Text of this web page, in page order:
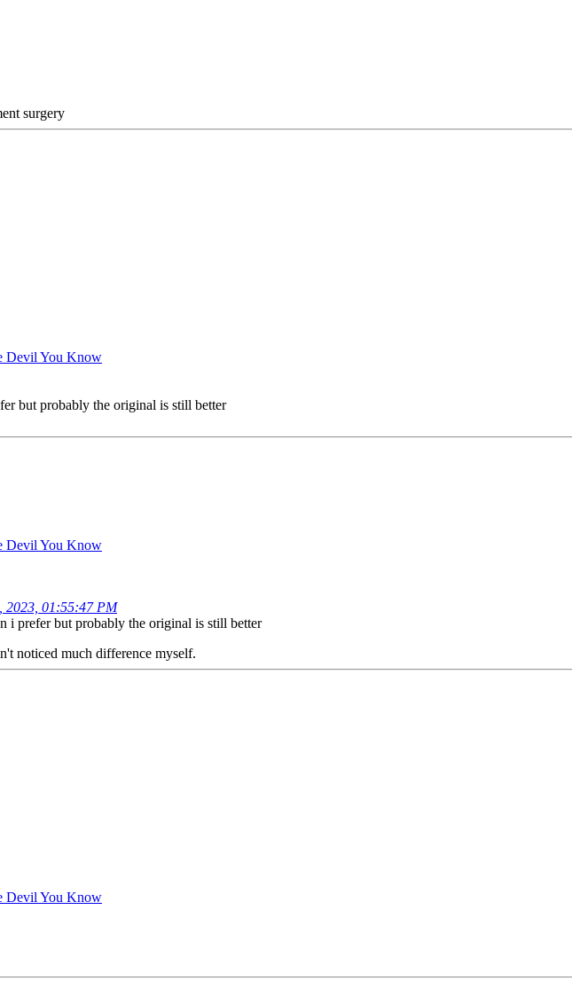
surgery
Devil You Know
but probably the original is still better
Devil You Know
2023, 01:55:47 PM
i prefer but probably the original is still better
noticed much difference myself.
Devil You Know